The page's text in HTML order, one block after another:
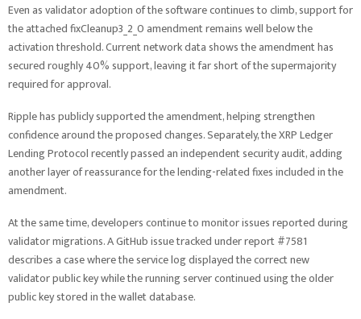
Even as validator adoption of the software continues to climb, support for
the attached fixCleanup3_2_0 amendment remains well below the
activation threshold. Current network data shows the amendment has
secured roughly 40% support, leaving it far short of the supermajority
required for approval.
Ripple has publicly supported the amendment, helping strengthen
confidence around the proposed changes. Separately, the XRP Ledger
Lending Protocol recently passed an independent security audit, adding
another layer of reassurance for the lending-related fixes included in the
amendment.
At the same time, developers continue to monitor issues reported during
validator migrations. A GitHub issue tracked under report #7581
describes a case where the service log displayed the correct new
validator public key while the running server continued using the older
public key stored in the wallet database.